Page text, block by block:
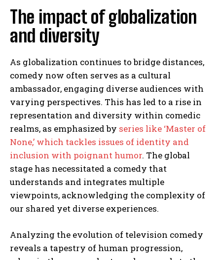
The impact of globalization
and diversity
As globalization continues to bridge distances,
comedy now often serves as a cultural
ambassador, engaging diverse audiences with
varying perspectives. This has led to a rise in
representation and diversity within comedic
realms, as emphasized by series like ‘Master of
None,’ which tackles issues of identity and
inclusion with poignant humor. The global
stage has necessitated a comedy that
understands and integrates multiple
viewpoints, acknowledging the complexity of
our shared yet diverse experiences.
Analyzing the evolution of television comedy
reveals a tapestry of human progression,